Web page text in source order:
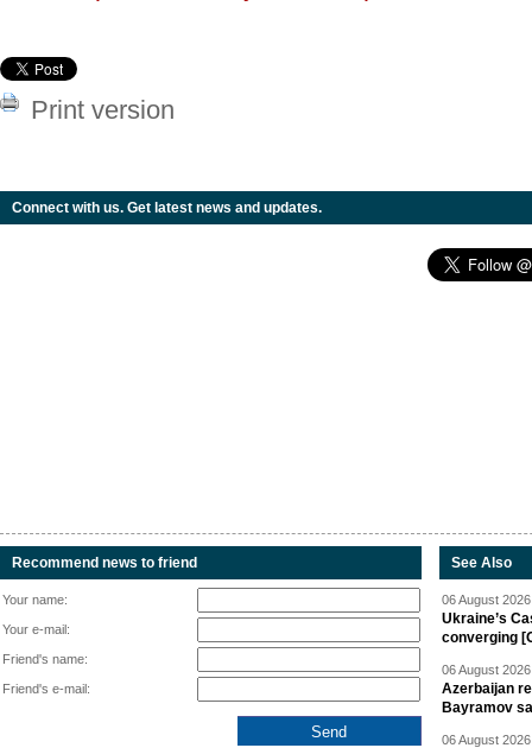
Print version
Connect with us. Get latest news and updates.
Recommend news to friend
Your name:
Your e-mail:
Friend's name:
Friend's e-mail:
See Also
06 August
Ukraine’s
converging
06 August
Azerbaijan
Bayramov
06 August